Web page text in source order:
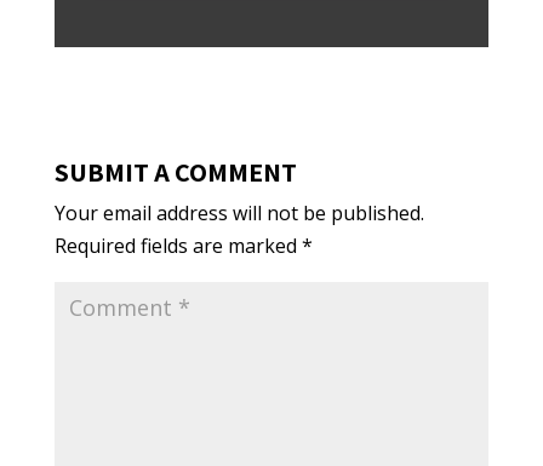
SUBMIT A COMMENT
Your email address will not be published.
Required fields are marked *